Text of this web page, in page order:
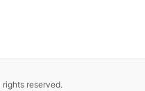
reserved.